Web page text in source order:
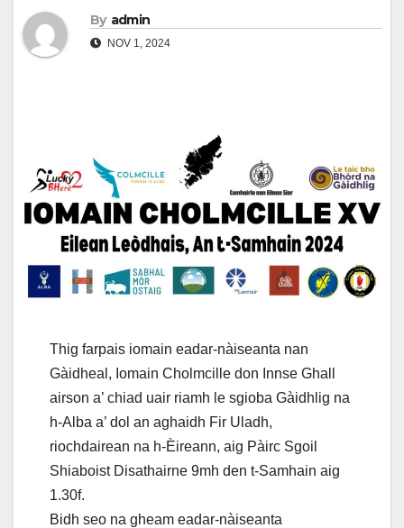
By admin
NOV 1, 2024
Thig farpais iomain eadar-nàiseanta nan
Gàidheal, Iomain Cholmcille don Innse Ghall
airson a’ chiad uair riamh le sgioba Gàidhlig na
h-Alba a’ dol an aghaidh Fir Uladh,
riochdairean na h-Èireann, aig Pàirc Sgoil
Shiaboist Disathairne 9mh den t-Samhain aig
1.30f.
Bidh seo na gheam eadar-nàiseanta